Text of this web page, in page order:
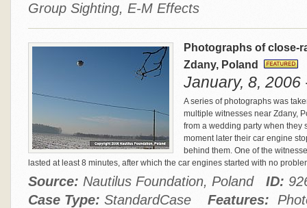
Group Sighting, E-M Effects
Photographs of close-
Zdany, Poland
January, 8, 2006
A series of photographs was
multiple witnesses near Zdany,
from a wedding party when they
moment later their car engine
behind them. One of the
lasted at least 8 minutes, after which the car engines started with no
Source: Nautilus Foundation, Poland ID:
Case Type: StandardCase Features: